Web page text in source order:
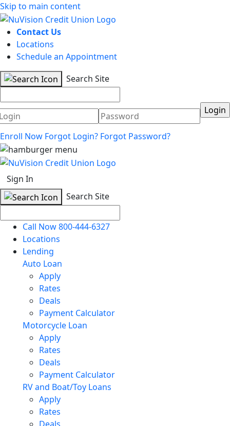
Skip to main content
Contact Us
Locations
Schedule an Appointment
Search Site
Password
Enroll Now Forgot Login? Forgot Password?
Sign In
Search Site
Call Now 800-444-6327
Locations
Lending
Auto Loan
Apply
Rates
Deals
Payment Calculator
Motorcycle Loan
Apply
Rates
Deals
Payment Calculator
RV and Boat/Toy Loans
Apply
Rates
Deals